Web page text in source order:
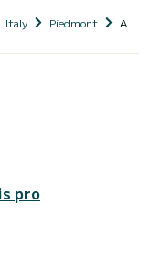
Italy Piedmont
pro